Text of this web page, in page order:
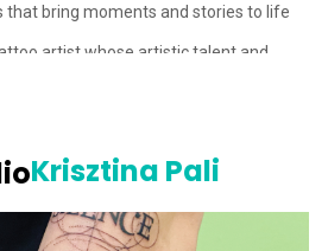
that bring moments and stories to life
artist whose artistic talent and
impression. From a young age,
journey. Although her dream of
for a time, she pursued a degree in
Yet, her creative longing never
Krisztina Pali